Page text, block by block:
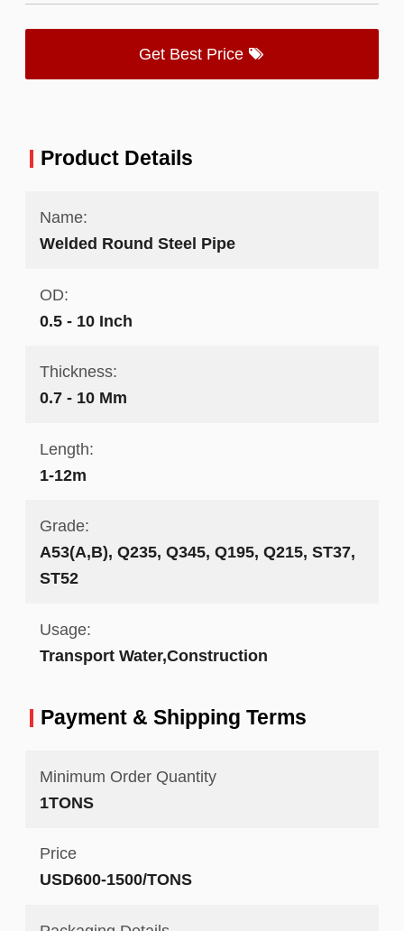
Get Best Price
Product Details
Name:
Welded Round Steel Pipe
OD:
0.5 - 10 Inch
Thickness:
0.7 - 10 Mm
Length:
1-12m
Grade:
A53(A,B), Q235, Q345, Q195, Q215, ST37,
ST52
Usage:
Transport Water,Construction
Payment & Shipping Terms
Minimum Order Quantity
1TONS
Price
USD600-1500/TONS